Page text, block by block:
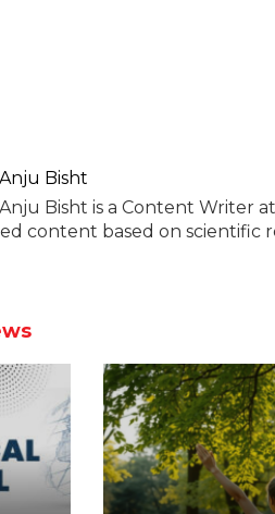
Anju Bisht
Bisht is a Content Writer
content based on scientific